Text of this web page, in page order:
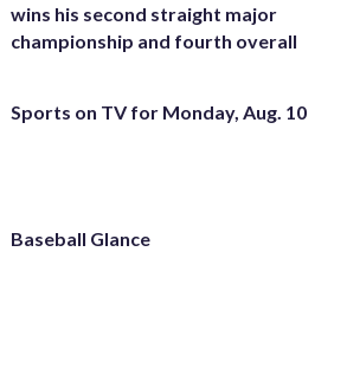
wins his second straight major
championship and fourth overall
Sports on TV for Monday, Aug. 10
Baseball Glance